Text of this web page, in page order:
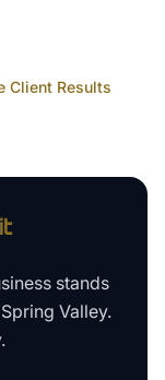
Client Results
stands
Spring Valley.